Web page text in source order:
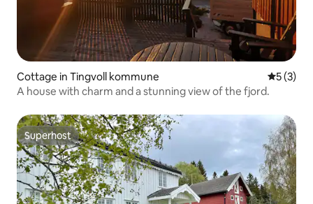
Cottage in Tingvoll kommune 5 out of
5 (3)
A house with charm and a stunning view of the fjord.
Superhost
Superhost